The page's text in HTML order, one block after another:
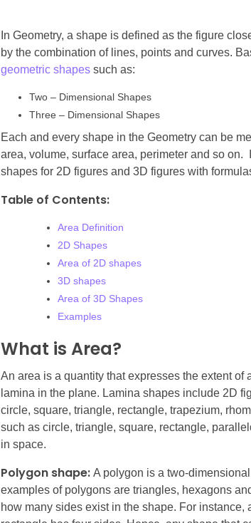
In Geometry, a shape is defined as the figure
by the combination of lines, points and curves.
geometric shapes such as:
Two – Dimensional Shapes
Three – Dimensional Shapes
Each and every shape in the Geometry can be
area, volume, surface area, perimeter and so
shapes for 2D figures and 3D figures with
Table of Contents:
Area Definition
2D Shapes
Area of 2D shapes
3D shapes
Area of 3D Shapes
Examples
What is Area?
An area is a quantity that expresses the extent
lamina in the plane. Lamina shapes include 2D
circle, square, triangle, rectangle, trapezium,
such as circle, triangle, square, rectangle,
in space.
Polygon shape: A polygon is a two-
examples of polygons are triangles, hexagons
how many sides exist in the shape. For